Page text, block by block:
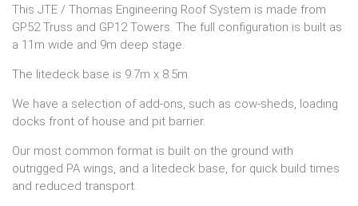
This JTE / Thomas Engineering Roof System is made from
GP52 Truss and GP12 Towers. The full configuration is built as
a 11m wide and 9m deep stage.
The litedeck base is 9.7m x 8.5m.
We have a selection of add-ons, such as cow-sheds, loading
docks front of house and pit barrier.
Our most common format is built on the ground with
outrigged PA wings, and a litedeck base, for quick build times
and reduced transport.